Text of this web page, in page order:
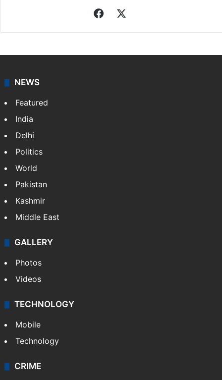
Facebook
NEWS
Featured
India
Delhi
Politics
World
Pakistan
Kashmir
Middle East
GALLERY
Photos
Videos
TECHNOLOGY
Mobile
Technology
CRIME